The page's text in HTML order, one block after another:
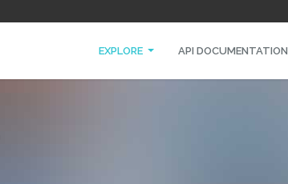
EXPLORE API DOCUMENTATION